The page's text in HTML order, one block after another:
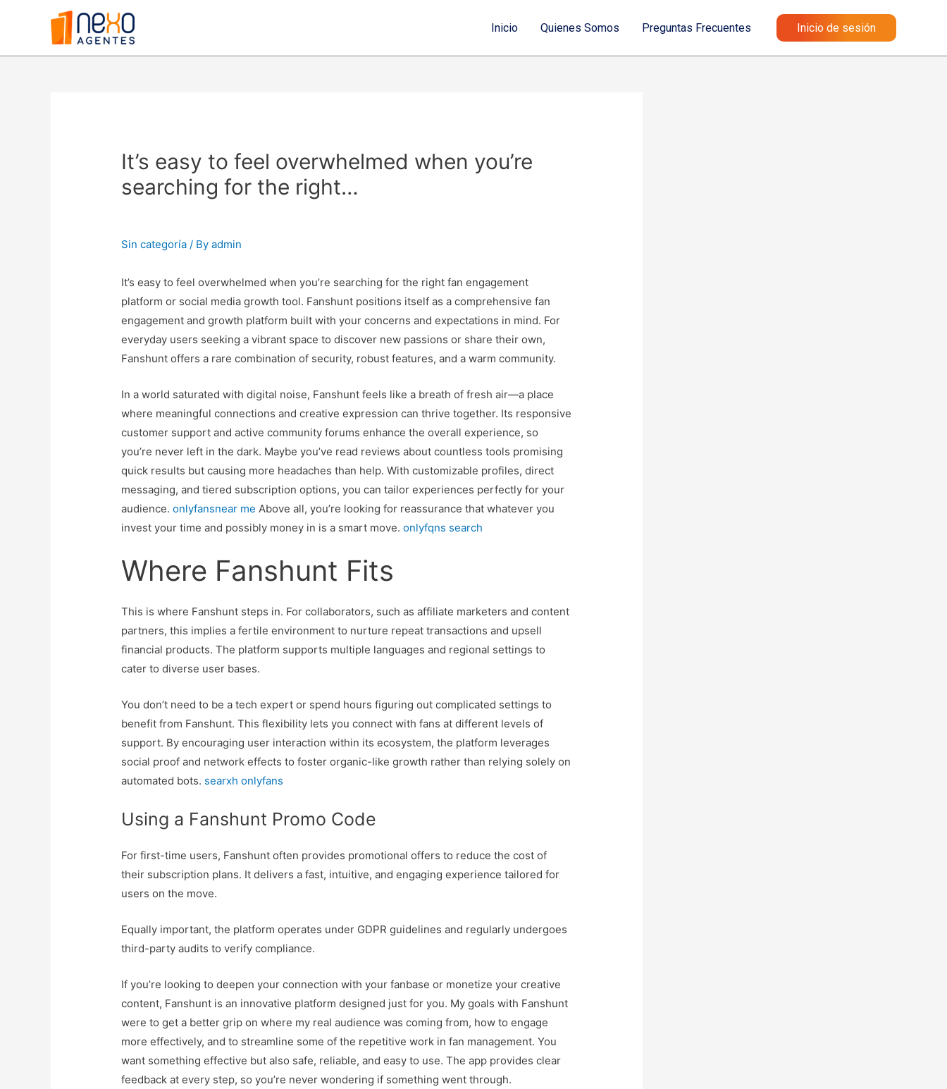
Inicio Quienes Somos Preguntas Frecuentes Inicio de sesión
It’s easy to feel overwhelmed when you’re
searching for the right…
Sin categoría / Byadmin
It’s easy to feel overwhelmed when you’re searching for the right fan engagement
platform or social media growth tool. Fanshunt positions itself as a comprehensive fan
engagement and growth platform built with your concerns and expectations in mind. For
everyday users seeking a vibrant space to discover new passions or share their own,
Fanshunt offers a rare combination of security, robust features, and a warm community.
In a world saturated with digital noise, Fanshunt feels like a breath of fresh air—a place
where meaningful connections and creative expression can thrive together. Its responsive
customer support and active community forums enhance the overall experience, so
you’re never left in the dark. Maybe you’ve read reviews about countless tools promising
quick results but causing more headaches than help. With customizable profiles, direct
messaging, and tiered subscription options, you can tailor experiences perfectly for your
audience.onlyfansnear me Above all, you’re looking for reassurance that whatever you
invest your time and possibly money in is a smart move.onlyfqns search
Where Fanshunt Fits
This is where Fanshunt steps in. For collaborators, such as affiliate marketers and content
partners, this implies a fertile environment to nurture repeat transactions and upsell
financial products. The platform supports multiple languages and regional settings to
cater to diverse user bases.
You don’t need to be a tech expert or spend hours figuring out complicated settings to
benefit from Fanshunt. This flexibility lets you connect with fans at different levels of
support. By encouraging user interaction within its ecosystem, the platform leverages
social proof and network effects to foster organic-like growth rather than relying solely on
automated bots. searxh onlyfans
Using a Fanshunt Promo Code
For first-time users, Fanshunt often provides promotional offers to reduce the cost of
their subscription plans. It delivers a fast, intuitive, and engaging experience tailored for
users on the move.
Equally important, the platform operates under GDPR guidelines and regularly undergoes
third-party audits to verify compliance.
If you’re looking to deepen your connection with your fanbase or monetize your creative
content, Fanshunt is an innovative platform designed just for you. My goals with Fanshunt
were to get a better grip on where my real audience was coming from, how to engage
more effectively, and to streamline some of the repetitive work in fan management. You
want something effective but also safe, reliable, and easy to use. The app provides clear
feedback at every step, so you’re never wondering if something went through.